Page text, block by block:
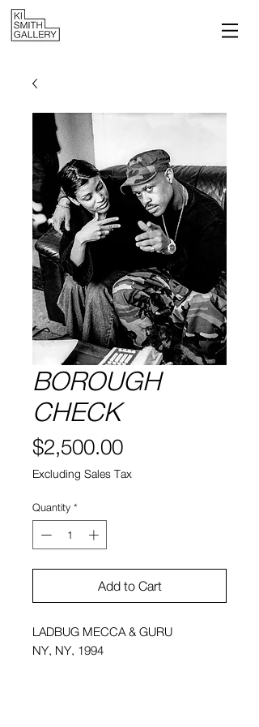
BOROUGH
CHECK
$2,500.00Price
Excluding Sales Tax
Quantity *
Add to Cart
LADBUG MECCA & GURU
NY, NY, 1994